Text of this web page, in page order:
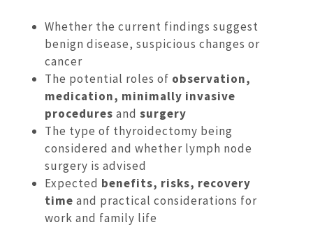
Whether the current findings suggest
benign disease, suspicious changes or
cancer
The potential roles of observation,
medication, minimally invasive
procedures and surgery
The type of thyroidectomy being
considered and whether lymph node
surgery is advised
Expected benefits, risks, recovery
time and practical considerations for
work and family life